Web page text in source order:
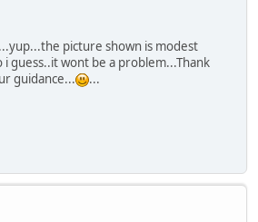
picture shown is modest
guess..it wont be a problem...Thank
guidance...
...